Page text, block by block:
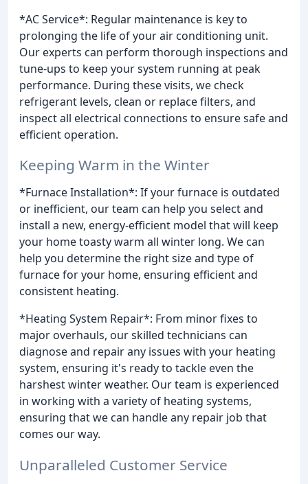
*AC Service*: Regular maintenance is key to
prolonging the life of your air conditioning unit.
Our experts can perform thorough inspections and
tune-ups to keep your system running at peak
performance. During these visits, we check
refrigerant levels, clean or replace filters, and
inspect all electrical connections to ensure safe and
efficient operation.
Keeping Warm in the Winter
*Furnace Installation*: If your furnace is outdated
or inefficient, our team can help you select and
install a new, energy-efficient model that will keep
your home toasty warm all winter long. We can
help you determine the right size and type of
furnace for your home, ensuring efficient and
consistent heating.
*Heating System Repair*: From minor fixes to
major overhauls, our skilled technicians can
diagnose and repair any issues with your heating
system, ensuring it's ready to tackle even the
harshest winter weather. Our team is experienced
in working with a variety of heating systems,
ensuring that we can handle any repair job that
comes our way.
Unparalleled Customer Service